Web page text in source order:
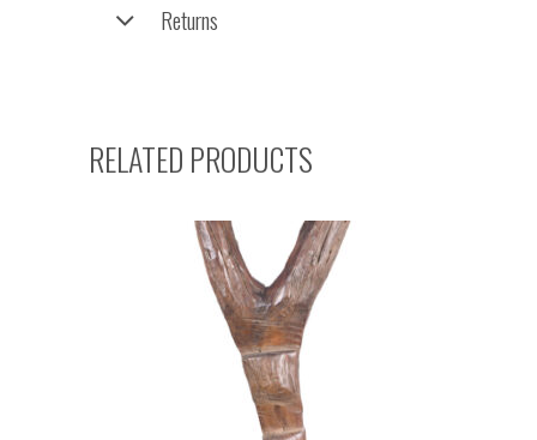
Returns
RELATED PRODUCTS